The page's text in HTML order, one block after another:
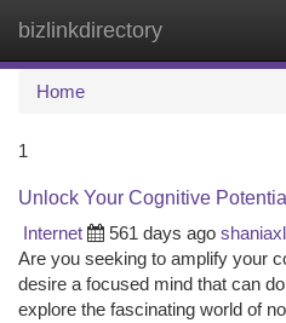
bizlinkdirectory
Home
1
Unlock Your Cognitive
Internet
561 days ago
Are you seeking to amplify your
desire a focused mind that can
explore the fascinating world of